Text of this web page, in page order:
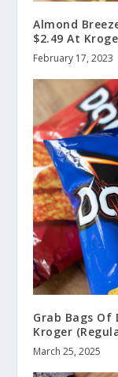
Almond
$2.49 At
February 17, 2023
Grab Bags Of
Kroger
March 25, 2025